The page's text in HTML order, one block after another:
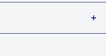
Canadians with plumbing